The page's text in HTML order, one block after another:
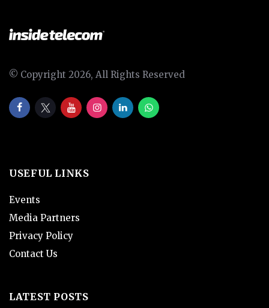
© Copyright 2026, All Rights Reserved
USEFUL LINKS
Events
Media Partners
Privacy Policy
Contact Us
LATEST POSTS